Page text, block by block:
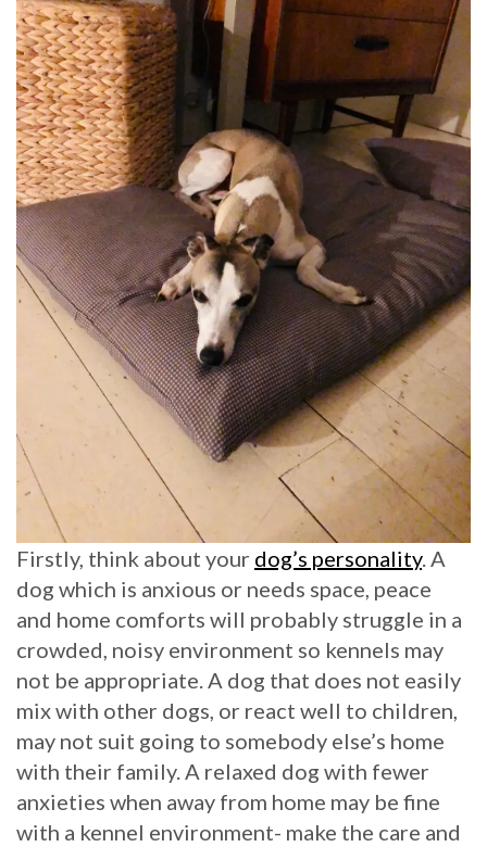
Firstly, think about your dog’s personality. A
dog which is anxious or needs space, peace
and home comforts will probably struggle in a
crowded, noisy environment so kennels may
not be appropriate. A dog that does not easily
mix with other dogs, or react well to children,
may not suit going to somebody else’s home
with their family. A relaxed dog with fewer
anxieties when away from home may be fine
with a kennel environment- make the care and